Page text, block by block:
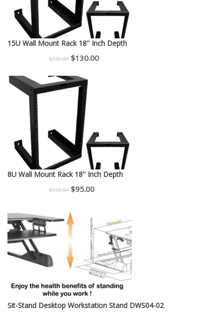
15U Wall Mount Rack 18'' Inch Depth
$150.00 Original
was:
$150.00.
$130.00Current
8U Wall Mount Rack 18'' Inch Depth
$110.00 Original
was:
$110.00.
$95.00Current
$95.00.
Sit-Stand Desktop Workstation Stand DWS04-02